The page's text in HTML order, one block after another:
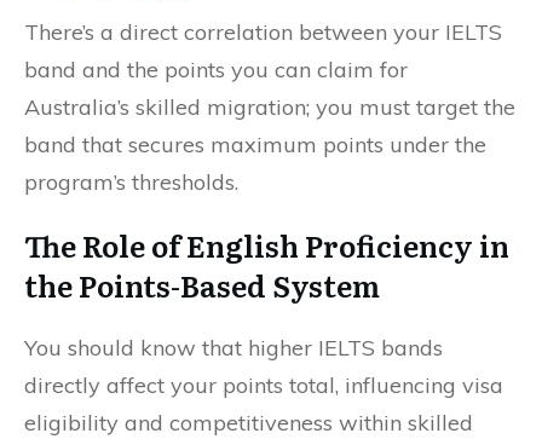
There’s a direct correlation between your IELTS
band and the points you can claim for
Australia’s skilled migration; you must target the
band that secures maximum points under the
program’s thresholds.
The Role of English Proficiency in
the Points-Based System
You should know that higher IELTS bands
directly affect your points total, influencing visa
eligibility and competitiveness within skilled